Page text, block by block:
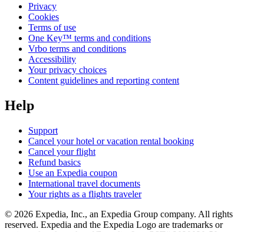
Privacy
Cookies
Terms of use
One Key™ terms and conditions
Vrbo terms and conditions
Accessibility
Your privacy choices
Content guidelines and reporting content
Help
Support
Cancel your hotel or vacation rental booking
Cancel your flight
Refund basics
Use an Expedia coupon
International travel documents
Your rights as a flights traveler
© 2026 Expedia, Inc., an Expedia Group company. All rights
reserved. Expedia and the Expedia Logo are trademarks or